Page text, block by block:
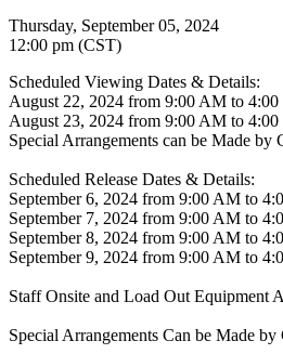
Thursday, September 05, 2024
12:00 pm (CST)
Scheduled Viewing Dates & Details:
August 22, 2024 from 9:00 AM to 4:00
August 23, 2024 from 9:00 AM to 4:00
Special Arrangements can be Made by
Scheduled Release Dates & Details:
September 6, 2024 from 9:00 AM to
September 7, 2024 from 9:00 AM to
September 8, 2024 from 9:00 AM to
September 9, 2024 from 9:00 AM to
Staff Onsite and Load Out Equipment
Special Arrangements Can be Made